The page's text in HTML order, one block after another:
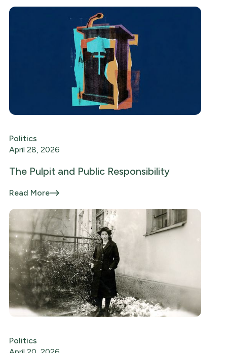
Politics
April 28, 2026
The Pulpit and Public Responsibility
Read More
Politics